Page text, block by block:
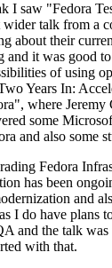
I saw "Fedora
wider talk from a
about their
and it was good
of using
Years In:
where
some
and also some
Fedora
has been
and
I do have plans
and the talk
with that.